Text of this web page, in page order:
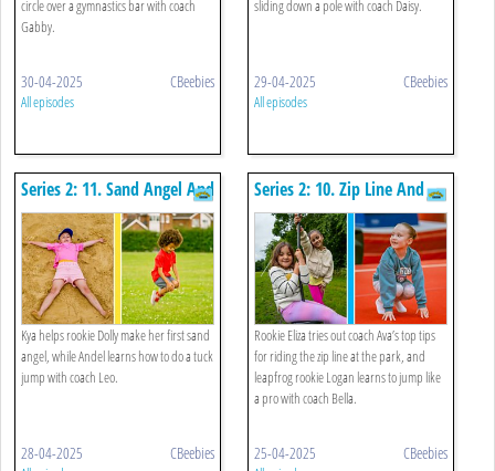
circle over a gymnastics bar with coach
Gabby.
30-04-2025 CBeebies
All episodes
sliding down a pole with coach Daisy.
29-04-2025 CBeebies
All episodes
Series 2: 11. Sand Angel And
Tuck Jump
Kya helps rookie Dolly make her first sand
angel, while Andel learns how to do a tuck
jump with coach Leo.
28-04-2025 CBeebies
Series 2: 10. Zip Line And
Leapfrog
Rookie Eliza tries out coach Ava’s top tips
for riding the zip line at the park, and
leapfrog rookie Logan learns to jump like
a pro with coach Bella.
25-04-2025 CBeebies